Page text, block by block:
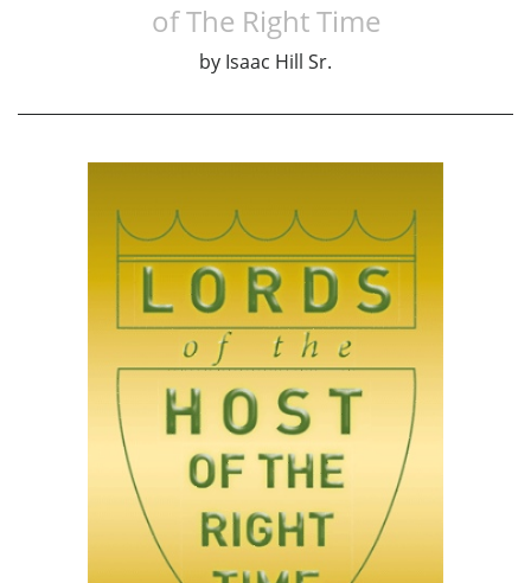
of The Right Time
by Isaac Hill Sr.